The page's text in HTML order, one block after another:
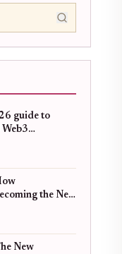
guide to
the New
New